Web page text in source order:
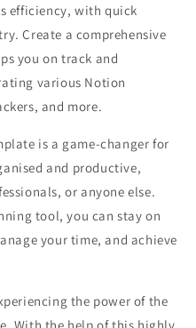
efficiency, with quick
Create a comprehensive
you on track and
various Notion
and more.
is a game-changer for
and productive,
or anyone else.
tool, you can stay on
your time, and achieve
the power of the
With the help of this highly